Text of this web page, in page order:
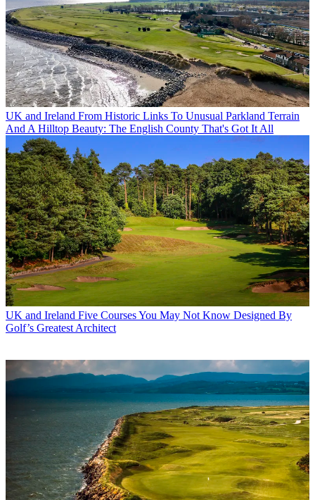
UK and Ireland From Historic Links To Unusual Parkland Terrain
And A Hilltop Beauty: The English County That's Got It All
UK and Ireland Five Courses You May Not Know Designed By
Golf’s Greatest Architect